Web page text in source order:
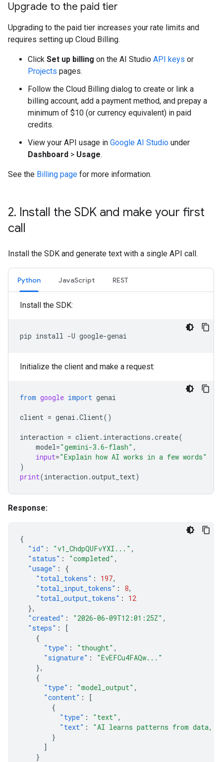
Upgrade to the paid tier
Upgrading to the paid tier increases your rate limits and
requires setting up Cloud Billing.
Click Set up billing on the AI Studio API keys or
Projects pages.
Follow the Cloud Billing dialog to create or link a
billing account, add a payment method, and prepay a
minimum of $10 (or currency equivalent) in paid
credits.
View your API usage in Google AI Studio under
Dashboard > Usage.
See the Billing page for more information.
2. Install the SDK and make your first
call
Install the SDK and generate text with a single API call.
Python JavaScript REST
Install the SDK:
pip install -U
Initialize the client and make a request:
from google import genai
client = genai .Client()
interaction = client. interactions .create(
model="gemini-3.6-flash" ,
input="Explain how AI works in a few words"
)
print(interaction .output_text)
Response:
{
"id" : "v1_ChdpQUFvYXI..." ,
"status" : "completed" ,
"usage" :
{
"total_tokens" : 197,
"total_input_tokens" : 8,
"total_output_tokens" :
12
},
"created" : "2026-06-09T12:01:25Z" ,
"steps" :
[
{
"type" : "thought" ,
"signature" :
"EvEFCu4FAQw..."
},
{
"type" : "model_output" ,
"content" :
[
{
"type" : "text" ,
"text" :
"AI learns patterns from data,
}
]
}